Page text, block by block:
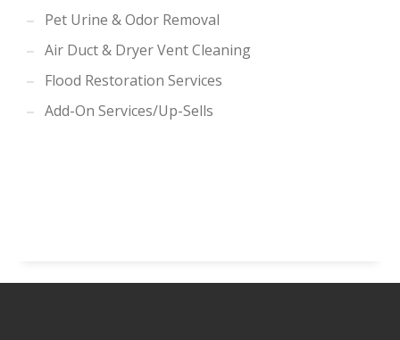
Pet Urine & Odor Removal
Air Duct & Dryer Vent Cleaning
Flood Restoration Services
Add-On Services/Up-Sells